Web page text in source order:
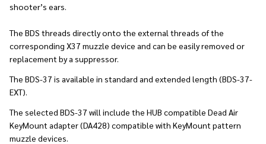
shooter’s ears.
The BDS threads directly onto the external threads of the
corresponding X37 muzzle device and can be easily removed or
replacement by a suppressor.
The BDS-37 is available in standard and extended length (BDS-37-
EXT).
The selected BDS-37 will include the HUB compatible Dead Air
KeyMount adapter (DA428) compatible with KeyMount pattern
muzzle devices.